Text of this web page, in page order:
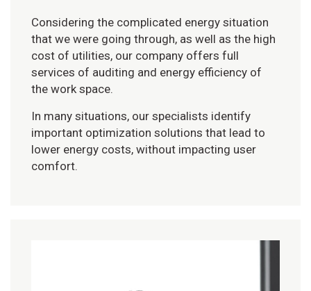
Considering the complicated energy situation
that we were going through, as well as the high
cost of utilities, our company offers full
services of auditing and energy efficiency of
the work space.
In many situations, our specialists identify
important optimization solutions that lead to
lower energy costs, without impacting user
comfort.